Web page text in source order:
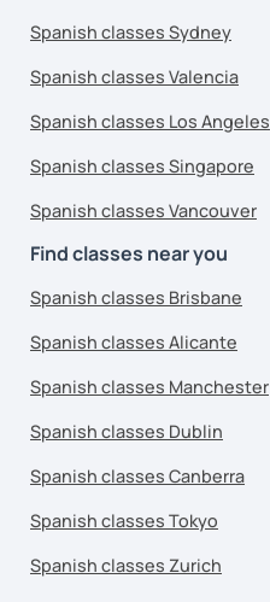
Spanish classes Sydney
Spanish classes Valencia
Spanish classes Los Angeles
Spanish classes Singapore
Spanish classes Vancouver
Find classes near you
Spanish classes Brisbane
Spanish classes Alicante
Spanish classes Manchester
Spanish classes Dublin
Spanish classes Canberra
Spanish classes Tokyo
Spanish classes Zurich